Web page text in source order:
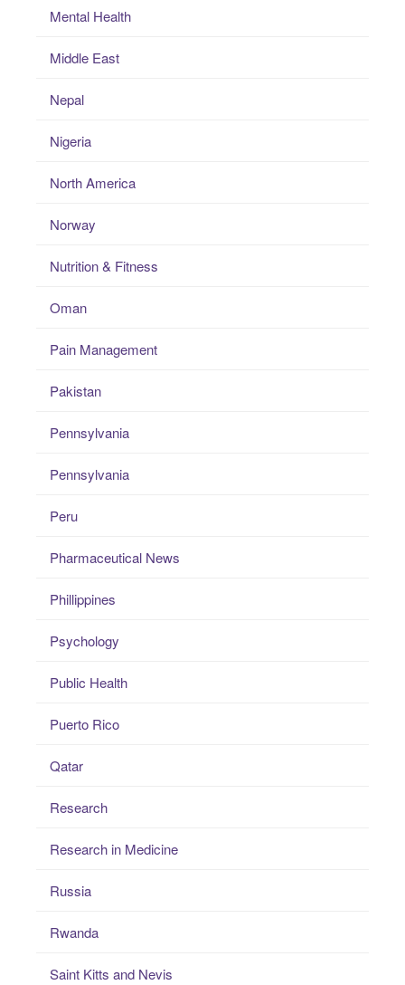
Mental Health
Middle East
Nepal
Nigeria
North America
Norway
Nutrition & Fitness
Oman
Pain Management
Pakistan
Pennsylvania
Pennsylvania
Peru
Pharmaceutical News
Phillippines
Psychology
Public Health
Puerto Rico
Qatar
Research
Research in Medicine
Russia
Rwanda
Saint Kitts and Nevis